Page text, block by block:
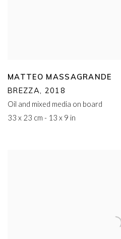
MATTEO MASSAGRANDE
BREZZA, 2018
Oil and mixed media on board
33 x 23 cm - 13 x 9 in